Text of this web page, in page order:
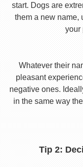
start. Dogs are
them a new name,
your
Whatever their
pleasant
negative ones.
in the same way
Tip 2: